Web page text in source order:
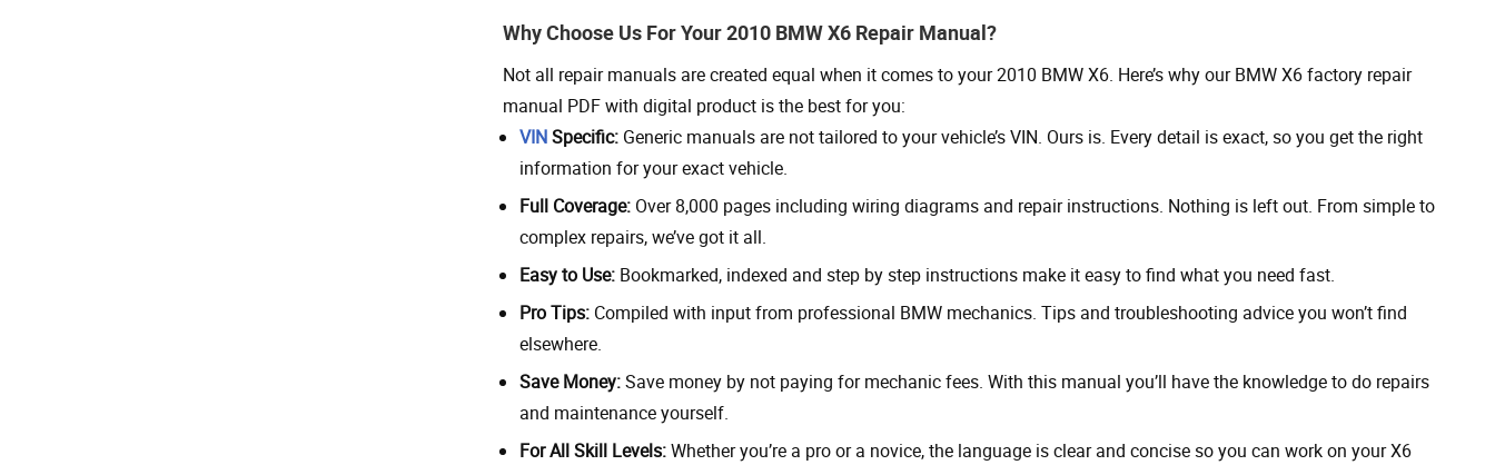
Why Choose Us For Your 2010 BMW X6 Repair Manual?
Not all repair manuals are created equal when it comes to your 2010 BMW X6. Here’s why our BMW X6 factory repair
manual PDF with digital product is the best for you:
VINSpecific: Generic manuals are not tailored to your vehicle’s VIN. Ours is. Every detail is exact, so you get the right
information for your exact vehicle.
Full Coverage: Over 8,000 pages including wiring diagrams and repair instructions. Nothing is left out. From simple to
complex repairs, we’ve got it all.
Easy to Use: Bookmarked, indexed and step by step instructions make it easy to find what you need fast.
Pro Tips: Compiled with input from professional BMW mechanics. Tips and troubleshooting advice you won’t find
elsewhere.
Save Money:Save money by not paying for mechanic fees. With this manual you’ll have the knowledge to do repairs
and maintenance yourself.
For All Skill Levels:Whether you’re a pro or a novice, the language is clear and concise so you can work on your X6